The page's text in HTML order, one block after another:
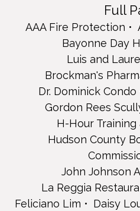
Teresa Maietti
Michael Maietti
Michael Maietti
Teresa Maietti, CEO
Teresa Maietti, CEO
Teresa Maietti, CEO
Mayor Michael Gonnelli -
Sally & Paul Medeiros
Kevin, Morris Security
Residential Department
Jose Rosario
Jose Rosario
Zosy Evangelista; Annie
Full
AAA Fire Protection
Bayonne Day
Luis and
Brockman's
Dr. Dominick Condo
Gordon Rees
H-Hour Training
Hudson County
John Johnson
La Reggia
Feliciano Lim
Daisy